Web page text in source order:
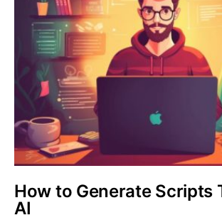
How to Generate Scripts
AI